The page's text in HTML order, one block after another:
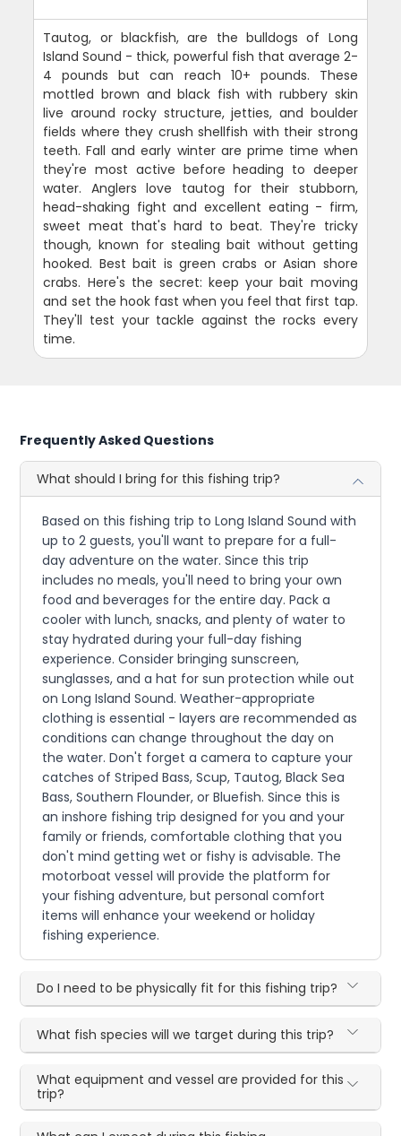
Tautog, or blackfish, are the bulldogs of Long
Island Sound - thick, powerful fish that average 2-
4 pounds but can reach 10+ pounds. These
mottled brown and black fish with rubbery skin
live around rocky structure, jetties, and boulder
fields where they crush shellfish with their strong
teeth. Fall and early winter are prime time when
they're most active before heading to deeper
water. Anglers love tautog for their stubborn,
head-shaking fight and excellent eating - firm,
sweet meat that's hard to beat. They're tricky
though, known for stealing bait without getting
hooked. Best bait is green crabs or Asian shore
crabs. Here's the secret: keep your bait moving
and set the hook fast when you feel that first tap.
They'll test your tackle against the rocks every
time.
Frequently Asked Questions
What should I bring for this fishing trip?
Based on this fishing trip to Long Island Sound with
up to 2 guests, you'll want to prepare for a full-
day adventure on the water. Since this trip
includes no meals, you'll need to bring your own
food and beverages for the entire day. Pack a
cooler with lunch, snacks, and plenty of water to
stay hydrated during your full-day fishing
experience. Consider bringing sunscreen,
sunglasses, and a hat for sun protection while out
on Long Island Sound. Weather-appropriate
clothing is essential - layers are recommended as
conditions can change throughout the day on
the water. Don't forget a camera to capture your
catches of Striped Bass, Scup, Tautog, Black Sea
Bass, Southern Flounder, or Bluefish. Since this is
an inshore fishing trip designed for you and your
family or friends, comfortable clothing that you
don't mind getting wet or fishy is advisable. The
motorboat vessel will provide the platform for
your fishing adventure, but personal comfort
items will enhance your weekend or holiday
fishing experience.
Do I need to be physically fit for this fishing trip?
What fish species will we target during this trip?
What equipment and vessel are provided for this
trip?